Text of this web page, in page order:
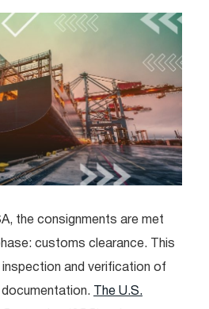
the consignments are met
customs clearance. This
and verification of
The U.S.